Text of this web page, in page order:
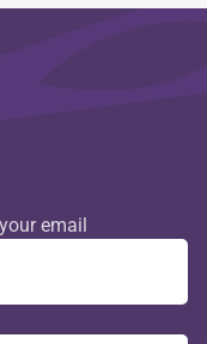
email